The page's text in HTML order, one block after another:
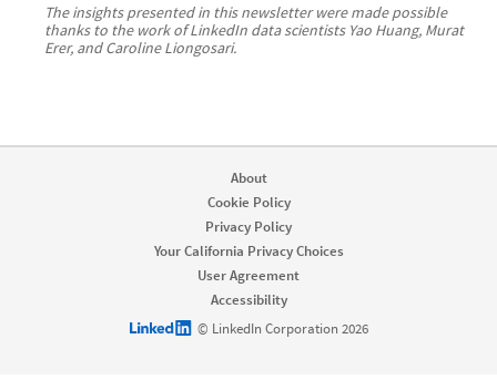
The insights presented in this newsletter were made possible
thanks to the work of LinkedIn data scientists Yao Huang, Murat
Erer, and Caroline Liongosari.
About
Cookie Policy
Privacy Policy
Your California Privacy Choices
User Agreement
Accessibility
LinkedIn logo© LinkedIn Corporation 2026